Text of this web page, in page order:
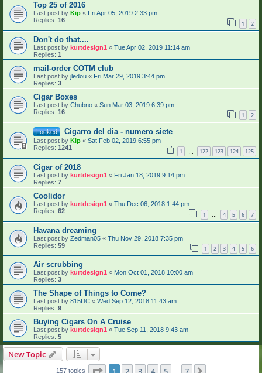
Top 25 of 2016
Last post by Kip « Fri Apr 05, 2019 2:33 pm
Replies: 16 1 2
Don't do that....
Last post by kurtdesign1 « Tue Apr 02, 2019 11:14 am
Replies: 1
mail-order COTM club
Last post by jledou « Fri Mar 29, 2019 3:44 pm
Replies: 3
Cigar Boxes
Last post by Chubno « Sun Mar 03, 2019 6:39 pm
Replies: 16 1 2
Locked Cigarro del dia - numero siete
Last post by Kip « Sat Feb 02, 2019 6:55 pm
Replies: 1241 1 122 123 124 125
Cigar of 2018
Last post by kurtdesign1 « Fri Jan 18, 2019 9:14 pm
Replies: 7
Coolidor
Last post by kurtdesign1 « Thu Dec 06, 2018 1:44 pm
Replies: 62 1 … 4 5 6 7
Havana dreaming
Last post by Zedman05 « Thu Nov 29, 2018 7:35 pm
Replies: 59 1 2 3 4 5 6
Air scrubbing
Last post by kurtdesign1 « Mon Oct 01, 2018 10:00 am
Replies: 3
The Shape of Things to Come?
Last post by 815DC « Wed Sep 12, 2018 11:43 am
Replies: 9
Buying Cigars On A Cruise
Last post by kurtdesign1 « Tue Sep 11, 2018 9:43 am
Replies: 5
New Topic
157 topics Page 1of 7